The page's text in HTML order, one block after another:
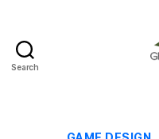
Search